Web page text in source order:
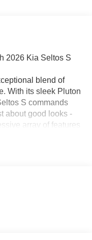
2026 Kia Seltos S
blend of
With its sleek Pluton
S commands
about good looks -
array of features